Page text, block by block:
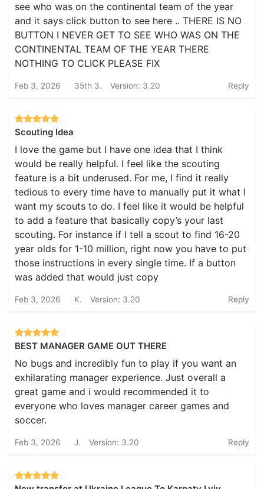
see who was on the continental team of the year
and it says click button to see here .. THERE IS NO
BUTTON I NEVER GET TO SEE WHO WAS ON THE
CONTINENTAL TEAM OF THE YEAR THERE
NOTHING TO CLICK PLEASE FIX
Feb 3, 2026 35th 3. Version: 3.20 Reply
Scouting Idea
I love the game but I have one idea that I think
would be really helpful. I feel like the scouting
feature is a bit underused. For me, I find it really
tedious to every time have to manually put it what I
want my scouts to do. I feel like it would be helpful
to add a feature that basically copy’s your last
scouting. For instance if I tell a scout to find 16-20
year olds for 1-10 million, right now you have to put
those instructions in every single time. If a button
was added that would just copy
Feb 3, 2026 K. Version: 3.20 Reply
BEST MANAGER GAME OUT THERE
No bugs and incredibly fun to play if you want an
exhilarating manager experience. Just overall a
great game and i would recommended it to
everyone who loves manager career games and
soccer.
Feb 3, 2026 J. Version: 3.20 Reply